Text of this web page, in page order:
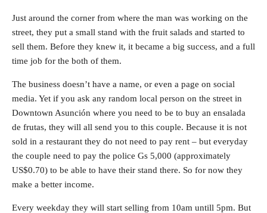
Just around the corner from where the man was working on the
street, they put a small stand with the fruit salads and started to
sell them. Before they knew it, it became a big success, and a full
time job for the both of them.
The business doesn’t have a name, or even a page on social
media. Yet if you ask any random local person on the street in
Downtown Asunción where you need to be to buy an ensalada
de frutas, they will all send you to this couple. Because it is not
sold in a restaurant they do not need to pay rent – but everyday
the couple need to pay the police Gs 5,000 (approximately
US$0.70) to be able to have their stand there. So for now they
make a better income.
Every weekday they will start selling from 10am untill 5pm. But